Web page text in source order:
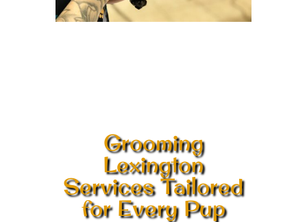
Grooming
Lexington
Services Tailored
for Every Pup